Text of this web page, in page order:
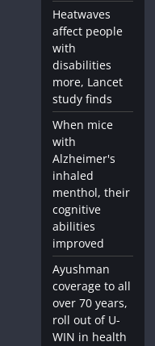
Heatwaves
affect people
with
disabilities
more, Lancet
study finds
When mice
with
Alzheimer's
inhaled
menthol, their
cognitive
abilities
improved
Ayushman
coverage to all
over 70 years,
roll out of U-
WIN in health